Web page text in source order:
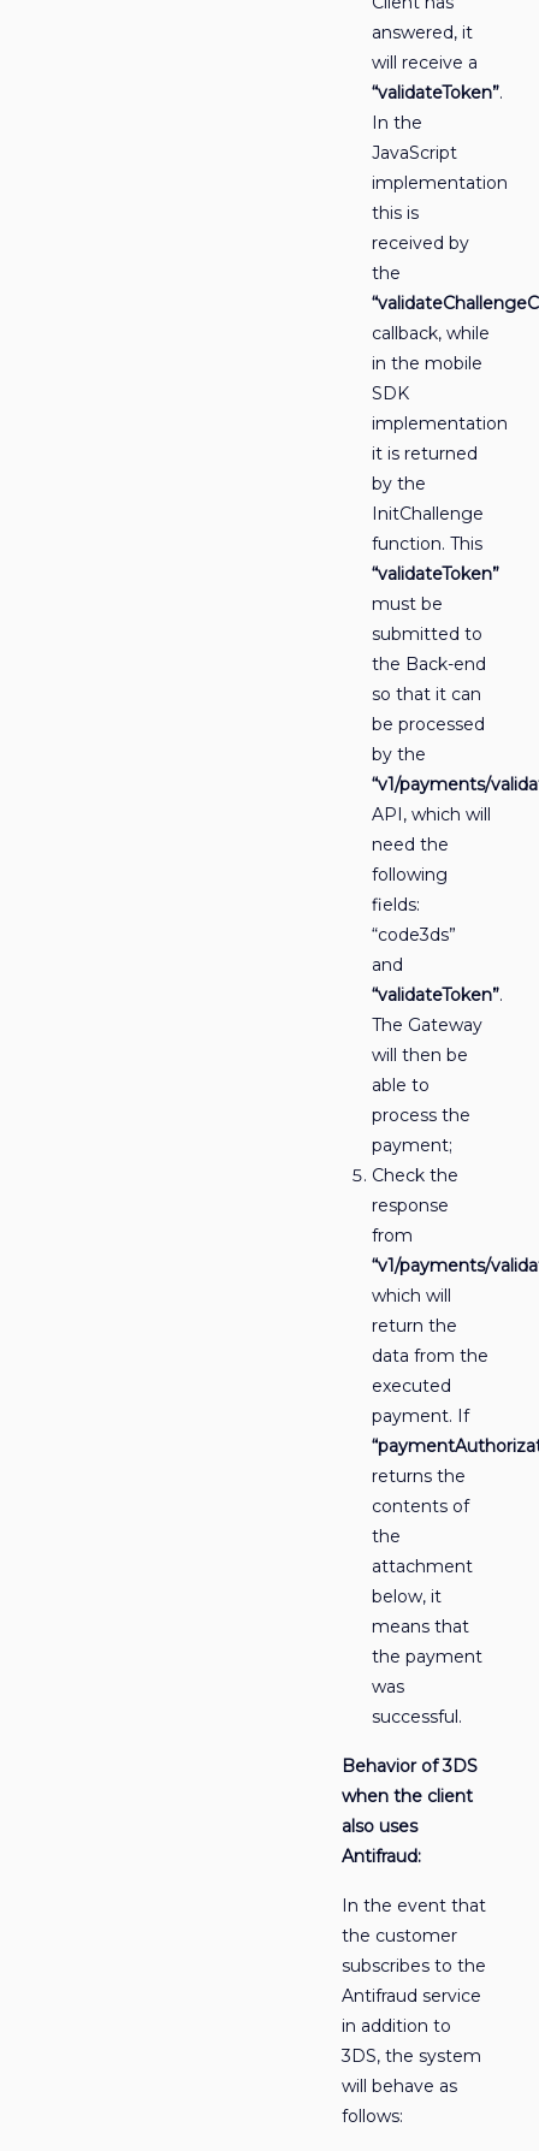
answered, it
will receive a
“validateToken”.
In the
JavaScript
implementation
this is
received by
the
callback, while
in the mobile
SDK
implementation
it is returned
by the
InitChallenge
function. This
“validateToken”
must be
submitted to
the Back-end
so that it can
be processed
by the
“v1/payments/
API, which will
need the
following
fields:
“code3ds”
and
“validateToken”.
The Gateway
will then be
able to
process the
payment;
Check the
response
from
“v1/payments/
which will
return the
data from the
executed
payment. If
returns the
contents of
the
attachment
below, it
means that
the payment
was
successful.
Behavior of 3DS
when the client
also uses
Antifraud:
In the event that
the customer
subscribes to the
Antifraud service
in addition to
3DS, the system
will behave as
follows: